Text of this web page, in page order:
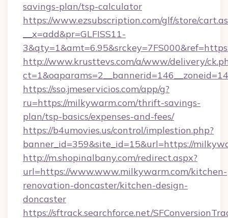
savings-plan/tsp-calculator
https://www.ezsubscription.com/glf/store/
__x=add&pr=GLFISS11-
http://www.krusttevs.com/a/www/delivery/
https://sso.jmeservicios.com/app/g?
ru=https://milkywarm.com/thrift-savings-
plan/tsp-basics/expenses-and-fees/
https://b4umovies.us/control/implestion.php?
banner_id=359&site_id=15&url=https://
http://m.shopinalbany.com/redirect.aspx?
url=https://www.www.milkywarm.com/kitchen-
renovation-doncaster/kitchen-design-
doncaster
https://sftrack.searchforce.net/